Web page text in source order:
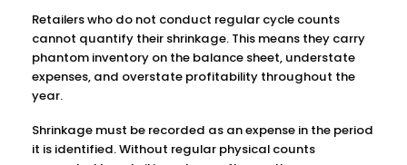
Retailers who do not conduct regular cycle counts
cannot quantify their shrinkage. This means they carry
phantom inventory on the balance sheet, understate
expenses, and overstate profitability throughout the
year.
Shrinkage must be recorded as an expense in the period
it is identified. Without regular physical counts